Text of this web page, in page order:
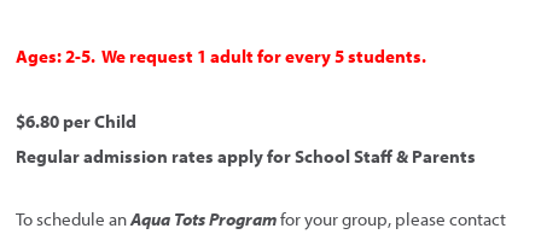
Ages: 2-5. We request 1 adult for every 5 students.
$6.80 per Child
Regular admission rates apply for School Staff & Parents
To schedule anAqua Tots Programfor your group, please contact